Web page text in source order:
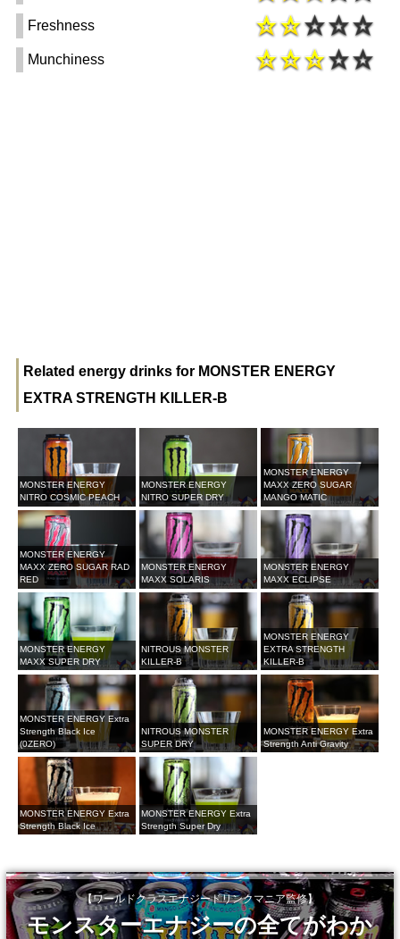
Freshness
Munchiness
Related energy drinks for MONSTER ENERGY
EXTRA STRENGTH KILLER-B
MONSTER ENERGY
NITRO COSMIC PEACH
MONSTER ENERGY
NITRO SUPER DRY
MONSTER ENERGY
MAXX ZERO SUGAR
MANGO MATIC
MONSTER ENERGY
MAXX ZERO SUGAR RAD
RED
MONSTER ENERGY
MAXX SOLARIS
MONSTER ENERGY
MAXX ECLIPSE
MONSTER ENERGY
MAXX SUPER DRY
NITROUS MONSTER
KILLER-B
MONSTER ENERGY
EXTRA STRENGTH
KILLER-B
MONSTER ENERGY Extra
Strength Black Ice
(0ZERO)
NITROUS MONSTER
SUPER DRY
MONSTER ENERGY Extra
Strength Anti Gravity
MONSTER ENERGY Extra
Strength Black Ice
MONSTER ENERGY Extra
Strength Super Dry
【ワールドクラスエナジードリンクマニア監修】
モンスターエナジーの全てがわか